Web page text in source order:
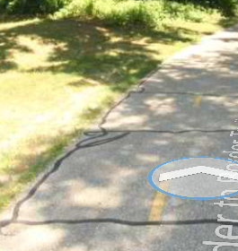
Huron River Water Trail_Portage
Flook Dam
Huron River Water Trail_Flook
Huron River Water Trail_Baseline